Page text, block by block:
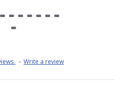
- Write a review